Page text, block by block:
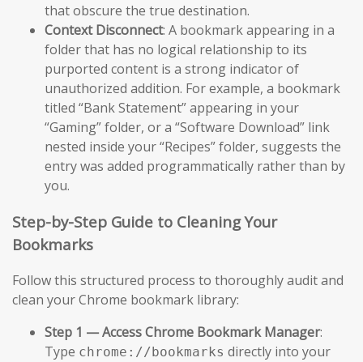
that obscure the true destination.
Context Disconnect: A bookmark appearing in a
folder that has no logical relationship to its
purported content is a strong indicator of
unauthorized addition. For example, a bookmark
titled “Bank Statement” appearing in your
“Gaming” folder, or a “Software Download” link
nested inside your “Recipes” folder, suggests the
entry was added programmatically rather than by
you.
Step-by-Step Guide to Cleaning Your
Bookmarks
Follow this structured process to thoroughly audit and
clean your Chrome bookmark library:
Step 1 — Access Chrome Bookmark Manager:
Type chrome://bookmarks directly into your